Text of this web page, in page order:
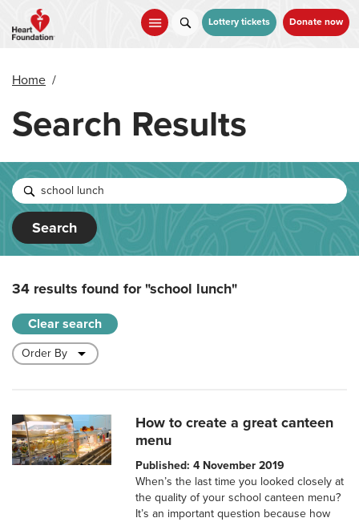
main
Lottery tickets Donate now
Home /
Search Results
Search
34 results found for"school lunch"
Clear search
How to create a great canteen
menu
Published: 4 November 2019
When’s the last time you looked closely at
the quality of your school canteen menu?
It’s an important question because how